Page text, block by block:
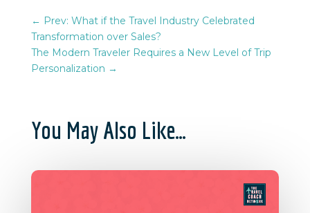
← Prev: What if the Travel Industry Celebrated
Transformation over Sales?
The Modern Traveler Requires a New Level of Trip
Personalization →
You May Also Like…